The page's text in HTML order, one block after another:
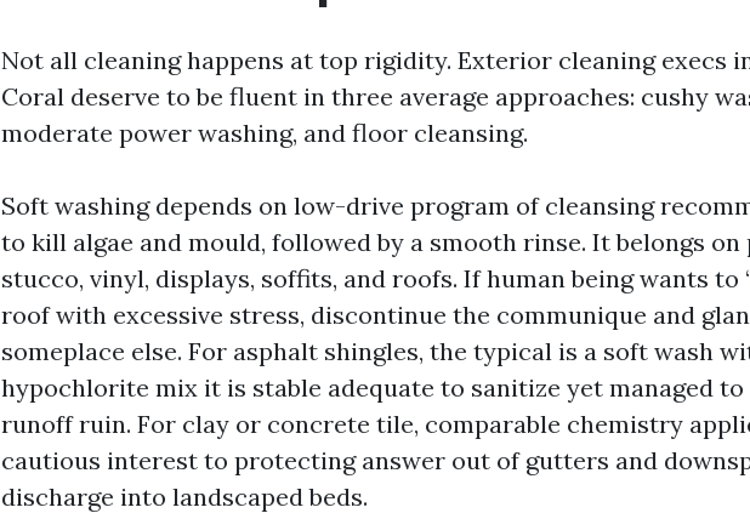
Not all cleaning happens at top rigidity. Exterior cleaning execs
Coral deserve to be fluent in three average approaches: cushy
moderate power washing, and floor cleansing.
Soft washing depends on low-drive program of cleansing
to kill algae and mould, followed by a smooth rinse. It belongs on
stucco, vinyl, displays, soffits, and roofs. If human being wants to
roof with excessive stress, discontinue the communique and
someplace else. For asphalt shingles, the typical is a soft wash
hypochlorite mix it is stable adequate to sanitize yet managed to
runoff ruin. For clay or concrete tile, comparable chemistry
cautious interest to protecting answer out of gutters and
discharge into landscaped beds.